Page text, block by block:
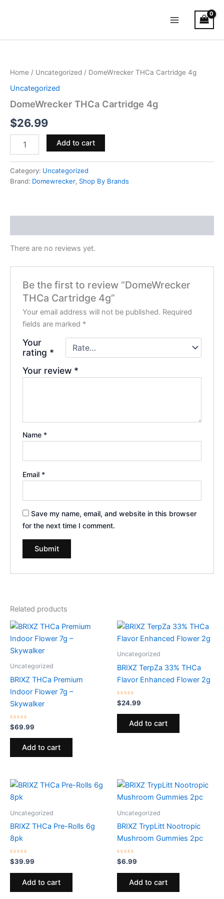
Menu
Home / Uncategorized / DomeWrecker THCa Cartridge 4g
Uncategorized
DomeWrecker THCa Cartridge 4g
$26.99
4g
quantity
Add to cart
Category: Uncategorized
Brand: Domewrecker, Shop By Brands
There are no reviews yet.
Be the first to review “DomeWrecker
THCa Cartridge 4g”
Your email address will not be published. Required
fields are marked *
Your
rating *
Your review *
Name *
Email *
Save my name, email, and website in this browser
for the next time I comment.
Related products
Uncategorized
BRIXZ THCa Premium
Indoor Flower 7g –
Skywalker
Rated
0
out
$69.99
Add to cart
Uncategorized
BRIXZ TerpZa 33% THCa
Flavor Enhanced Flower 2g
Rated
0
out
$24.99
Add to cart
Uncategorized
BRIXZ THCa Pre-Rolls 6g
8pk
Rated
0
out
$39.99
Add to cart
Uncategorized
BRIXZ TrypLitt Nootropic
Mushroom Gummies 2pc
Rated
0
out
$6.99
Add to cart